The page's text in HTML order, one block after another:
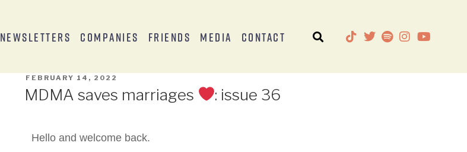
Newsletters Companies Friends Media Contact
FEBRUARY 14, 2022
MDMA saves marriages : issue 36
Hello and welcome back.